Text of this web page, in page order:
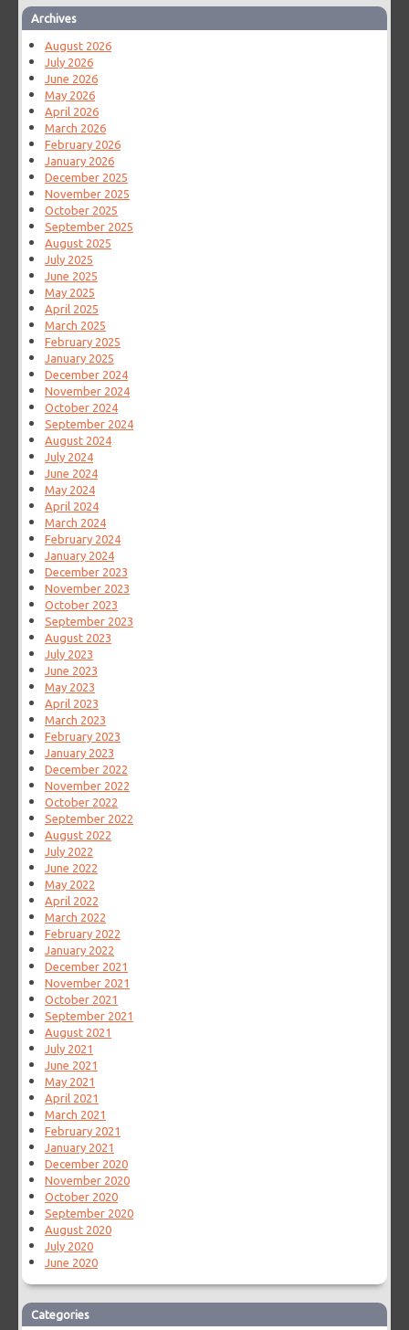
Archives
August 2026
July 2026
June 2026
May 2026
April 2026
March 2026
February 2026
January 2026
December 2025
November 2025
October 2025
September 2025
August 2025
July 2025
June 2025
May 2025
April 2025
March 2025
February 2025
January 2025
December 2024
November 2024
October 2024
September 2024
August 2024
July 2024
June 2024
May 2024
April 2024
March 2024
February 2024
January 2024
December 2023
November 2023
October 2023
September 2023
August 2023
July 2023
June 2023
May 2023
April 2023
March 2023
February 2023
January 2023
December 2022
November 2022
October 2022
September 2022
August 2022
July 2022
June 2022
May 2022
April 2022
March 2022
February 2022
January 2022
December 2021
November 2021
October 2021
September 2021
August 2021
July 2021
June 2021
May 2021
April 2021
March 2021
February 2021
January 2021
December 2020
November 2020
October 2020
September 2020
August 2020
July 2020
June 2020
Categories